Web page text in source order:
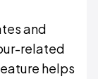
and
related
helps